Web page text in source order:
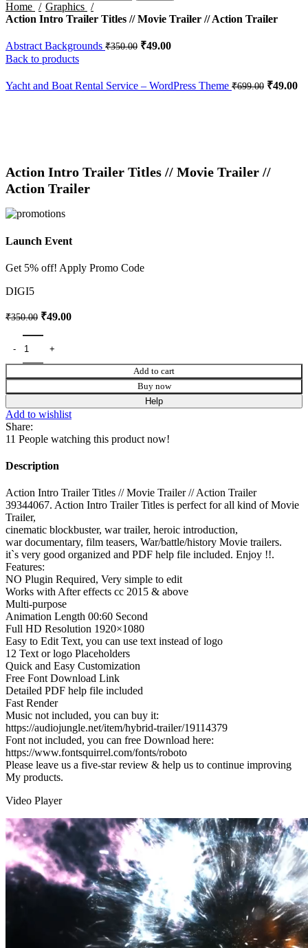
Home
Graphics
Action Intro Trailer Titles // Movie Trailer // Action Trailer
Abstract Backgrounds ₹350.00 ₹49.00
Back to products
Yacht and Boat Rental Service – WordPress Theme ₹699.00 ₹49.00
Action Intro Trailer Titles // Movie Trailer //
Action Trailer
Launch Event
Get 5% off! Apply Promo Code
DIGI5
₹350.00 ₹49.00
Add to cart
Buy now
Help
Add to wishlist
Share:
11 People watching this product now!
Description
Action Intro Trailer Titles // Movie Trailer // Action Trailer
39344067. Action Intro Trailer Titles is perfect for all kind of Movie
Trailer,
cinematic blockbuster, war trailer, heroic introduction,
war documentary, film teasers, War/battle/history Movie trailers.
it`s very good organized and PDF help file included. Enjoy !!.
Features:
NO Plugin Required, Very simple to edit
Works with After effects cc 2015 & above
Multi-purpose
Animation Length 00:60 Second
Full HD Resolution 1920×1080
Easy to Edit Text, you can use text instead of logo
12 Text or logo Placeholders
Quick and Easy Customization
Free Font Download Link
Detailed PDF help file included
Fast Render
Music not included, you can buy it:
https://audiojungle.net/item/hybrid-trailer/19114379
Font not included, you can free Download here:
https://www.fontsquirrel.com/fonts/roboto
Please leave us a five-star review & help us to continue improving
My products.
Video Player